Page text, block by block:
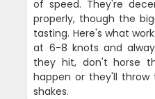
of speed. They're
properly, though the
tasting. Here's what
at 6-8 knots and
they hit, don't horse
happen or they'll
shakes.